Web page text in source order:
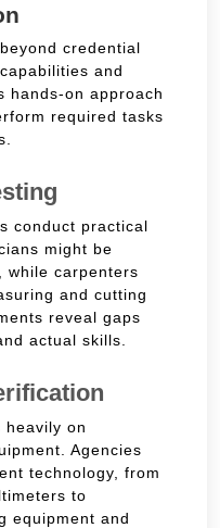
credential
and
hands-on approach
required tasks
conduct practical
might be
while carpenters
and cutting
reveal gaps
actual skills.
heavily on
Agencies
technology, from
to
equipment and